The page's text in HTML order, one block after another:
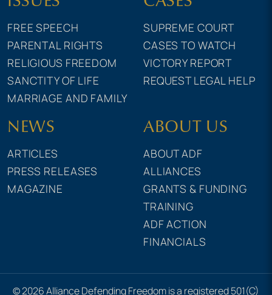
FREE SPEECH
PARENTAL RIGHTS
RELIGIOUS FREEDOM
SANCTITY OF LIFE
MARRIAGE AND FAMILY
SUPREME COURT
CASES TO WATCH
VICTORY REPORT
REQUEST LEGAL HELP
NEWS
ARTICLES
PRESS RELEASES
MAGAZINE
ABOUT US
ABOUT ADF
ALLIANCES
GRANTS & FUNDING
TRAINING
ADF ACTION
FINANCIALS
© 2026 Alliance Defending Freedom is a registered 501(C)